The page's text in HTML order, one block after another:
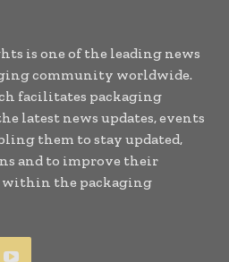
is one of the leading news
community worldwide.
facilitates packaging
latest news updates, events
them to stay updated,
and to improve their
within the packaging